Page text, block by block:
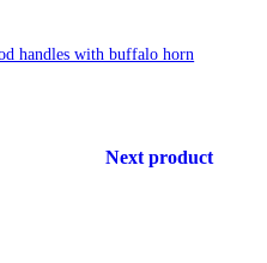
handles with buffalo horn
Next product